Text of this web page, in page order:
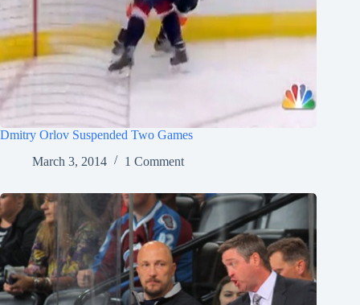
Dmitry Orlov Suspended Two Games
March 3, 2014
1 Comment